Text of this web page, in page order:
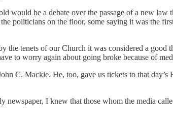
would be a debate over the passage of a new
politicians on the floor, some saying it was the
the tenets of our Church it was considered a
to worry again about going broke because of
C. Mackie. He, too, gave us tickets to that day’s
I knew that those whom the media